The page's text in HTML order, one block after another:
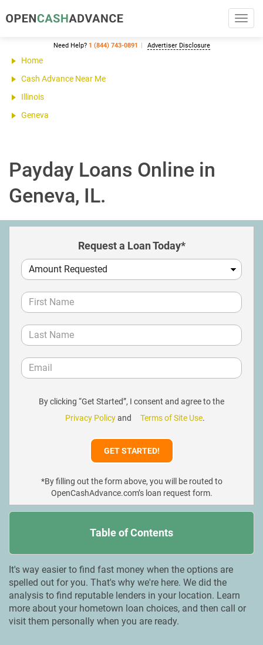
Need Help? 1 (844) 743-0891 Advertiser Disclosure
Home
Cash Advance Near Me
Illinois
Geneva
Payday Loans Online in
Geneva, IL.
Request a Loan Today*
By clicking “Get Started”, I consent and agree to the
Privacy Policyand Terms of Site Use.
*By filling out the form above, you will be routed to
OpenCashAdvance.com’s loan request form.
Table of Contents
It's way easier to find fast money when the options are
spelled out for you. That's why we're here. We did the
analysis to find reputable lenders in your location. Learn
more about your hometown loan choices, and then call or
visit them personally when you are ready.